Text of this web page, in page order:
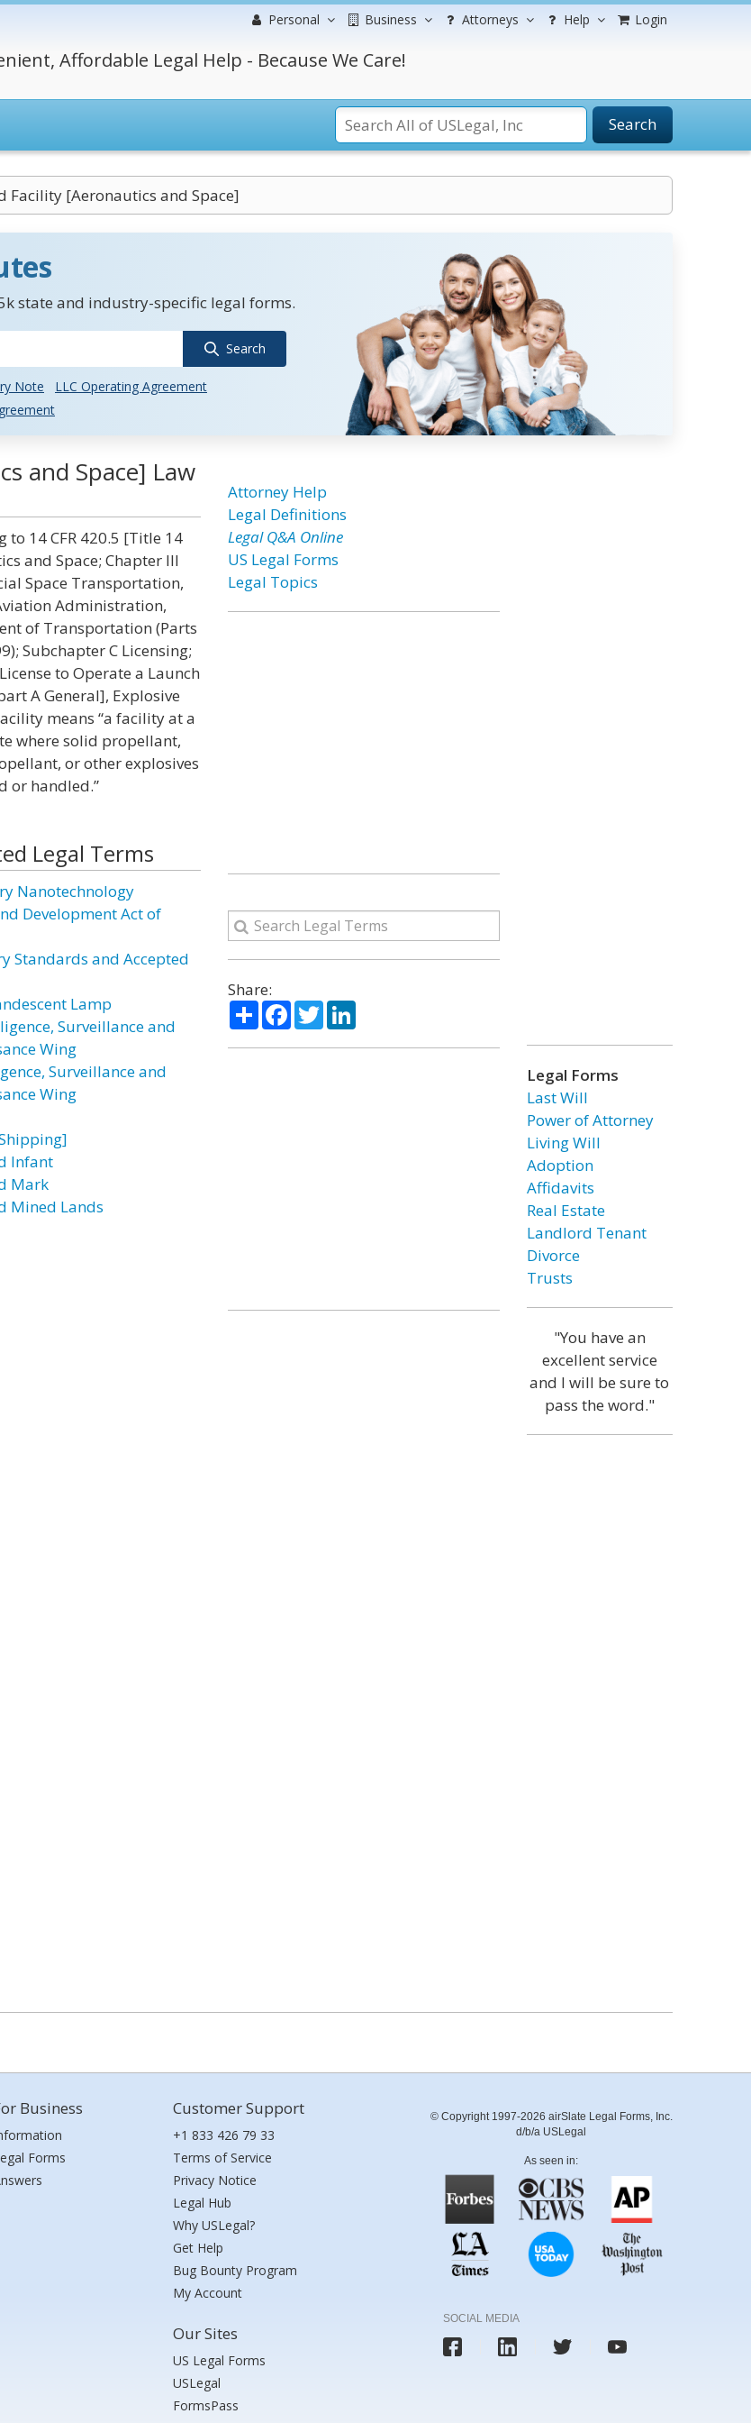
Personal Business Attorneys Help Login
Affordable Legal Help - Because We Care!
Search
Facility [Aeronautics and Space]
state and industry-specific legal forms.
Search
Note
LLC Operating Agreement
and Space] Law
to 14 CFR 420.5 [Title 14
and Space; Chapter III
Space Transportation,
Administration,
of Transportation (Parts
Subchapter C Licensing;
to Operate a Launch
A General], Explosive
means “a facility at a
where solid propellant,
or other explosives
or handled.”
Legal Terms
Nanotechnology
Development Act of
Standards and Accepted
Lamp
Surveillance and
Wing
Surveillance and
Wing
Infant
Mark
Mined Lands
Attorney Help
Legal Definitions
Legal Q&A Online
US Legal Forms
Legal Topics
Share:
ShareFacebook
TwitterLinkedIn
Legal Forms
Last Will
Power of Attorney
Living Will
Adoption
Affidavits
Real Estate
Landlord Tenant
Divorce
Trusts
"You have an
excellent service
and I will be sure to
pass the word."
Business
Forms
Customer Support
+1 833 426 79 33
Terms of Service
Privacy Notice
Legal Hub
Why USLegal?
Get Help
Bug Bounty Program
My Account
Our Sites
US Legal Forms
USLegal
FormsPass
© Copyright 1997-2026 airSlate Legal Forms, Inc.
d/b/a USLegal
As seen in:
SOCIAL MEDIA